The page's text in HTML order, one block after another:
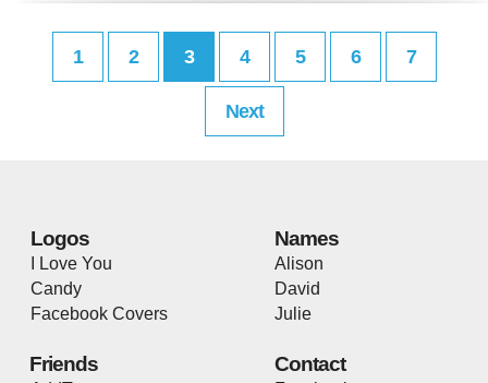
1 2 3 4 5 6 7
Next
Logos
I Love You
Candy
Facebook Covers
Names
Alison
David
Julie
Friends Contact